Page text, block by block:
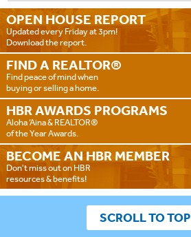
OPEN HOUSE REPORT
Updated every Friday at 3pm!
Download the report.
FIND A REALTOR®
Find peace of mind when
buying or selling a home.
HBR AWARDS PROGRAMS
Aloha ‘Aina & REALTOR®
of the Year Awards.
BECOME AN HBR MEMBER
Don't miss out on HBR
resources & benefits!
SCROLL TO TOP